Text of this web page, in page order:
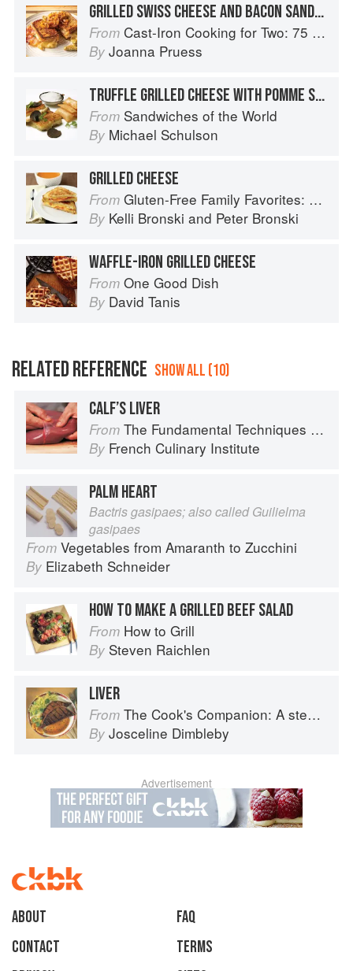
GRILLED SWISS CHEESE AND BACON SANDWICH WITH BEER-GLAZED ONIONS
From Cast-Iron Cooking for Two: 75 Quick and Easy Skillet Recipes
By Joanna Pruess
TRUFFLE GRILLED CHEESE WITH POMME SOUFFLÉ AND BACON FOAM
From Sandwiches of the World
By Michael Schulson
GRILLED CHEESE
From Gluten-Free Family Favorites: The 75 Go-To Recipes You Need to Feed Kids and Adults All Day, Every Day
By Kelli Bronski and Peter Bronski
WAFFLE-IRON GRILLED CHEESE
From One Good Dish
By David Tanis
RELATED REFERENCE SHOW ALL (10)
CALF’S LIVER
From The Fundamental Techniques of Classic Cuisine
By French Culinary Institute
PALM HEART
Bactris gasipaes; also called Guilielma
gasipaes
From Vegetables from Amaranth to Zucchini
By Elizabeth Schneider
HOW TO MAKE A GRILLED BEEF SALAD
From How to Grill
By Steven Raichlen
LIVER
From The Cook's Companion: A step-by-step guide to cooking skills including original recipes
By Josceline Dimbleby
Advertisement
About
faq
Contact
Terms